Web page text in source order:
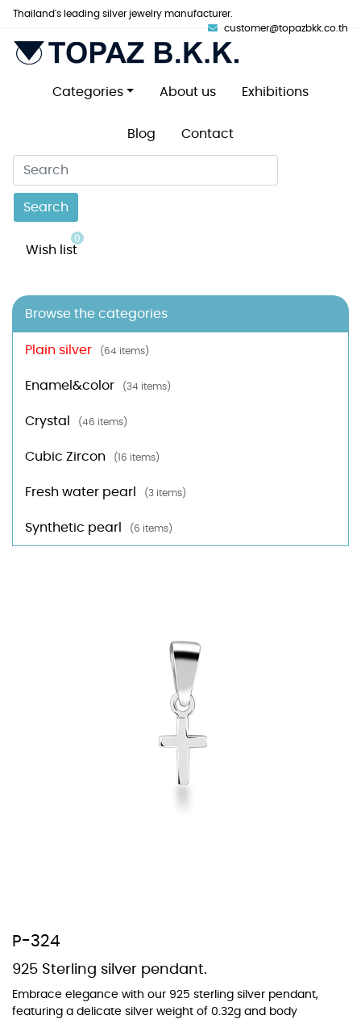
Thailand's leading silver jewelry manufacturer.
customer@topazbkk.co.th
Categories About us Exhibitions
Blog Contact
Search
Wish list
0
Browse the categories
Plain silver (64 items)
Enamel&color (34 items)
Crystal (46 items)
Cubic Zircon (16 items)
Fresh water pearl (3 items)
Synthetic pearl (6 items)
P-324
925 Sterling silver pendant.
Embrace elegance with our 925 sterling silver pendant,
featuring a delicate silver weight of 0.32g and body